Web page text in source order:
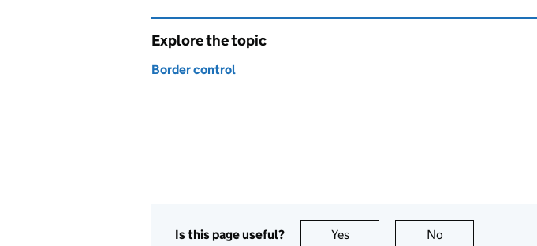
Explore the topic
Border control
Is this page useful? Yes this page is useful
No